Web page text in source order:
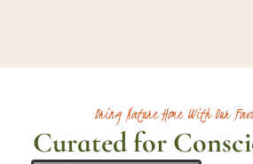
Bring Nature Home With Our
Curated for